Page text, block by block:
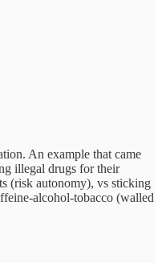
An example that came
illegal drugs for their
(risk autonomy), vs sticking
alcohol-tobacco (walled